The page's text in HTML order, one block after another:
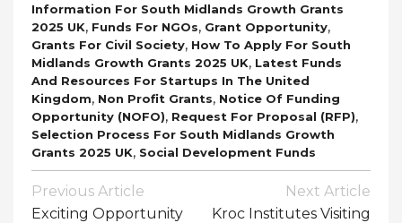
Information For South Midlands Growth Grants
2025 UK, Funds For NGOs, Grant Opportunity,
Grants For Civil Society, How To Apply For South
Midlands Growth Grants 2025 UK, Latest Funds
And Resources For Startups In The United
Kingdom, Non Profit Grants, Notice Of Funding
Opportunity (NOFO), Request For Proposal (RFP),
Selection Process For South Midlands Growth
Grants 2025 UK, Social Development Funds
Post
Navigation
Previous Article
Exciting Opportunity
Next Article
Kroc Institutes Visiting